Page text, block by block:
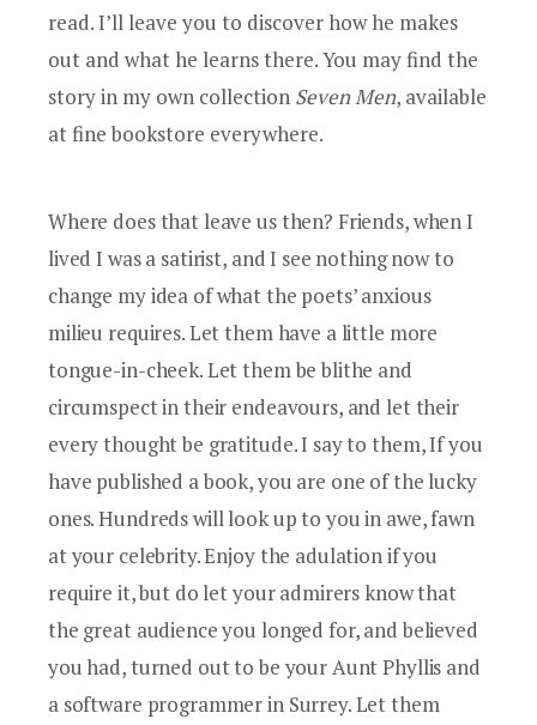
read. I’ll leave you to discover how he makes
out and what he learns there. You may find the
story in my own collection Seven Men, available
at fine bookstore everywhere.
Where does that leave us then? Friends, when I
lived I was a satirist, and I see nothing now to
change my idea of what the poets’ anxious
milieu requires. Let them have a little more
tongue-in-cheek. Let them be blithe and
circumspect in their endeavours, and let their
every thought be gratitude. I say to them, If you
have published a book, you are one of the lucky
ones. Hundreds will look up to you in awe, fawn
at your celebrity. Enjoy the adulation if you
require it, but do let your admirers know that
the great audience you longed for, and believed
you had, turned out to be your Aunt Phyllis and
a software programmer in Surrey. Let them